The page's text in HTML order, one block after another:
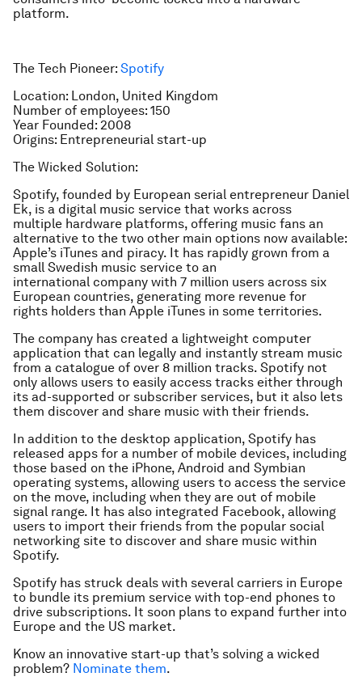
platform.
The Tech Pioneer: Spotify
Location: London, United Kingdom
Number of employees: 150
Year Founded: 2008
Origins: Entrepreneurial start-up
The Wicked Solution:
Spotify, founded by European serial entrepreneur Daniel
Ek, is a digital music service that works across
multiple hardware platforms, offering music fans an
alternative to the two other main options now available:
Apple’s iTunes and piracy. It has rapidly grown from a
small Swedish music service to an
international company with 7 million users across six
European countries, generating more revenue for
rights holders than Apple iTunes in some territories.
The company has created a lightweight computer
application that can legally and instantly stream music
from a catalogue of over 8 million tracks. Spotify not
only allows users to easily access tracks either through
its ad-supported or subscriber services, but it also lets
them discover and share music with their friends.
In addition to the desktop application, Spotify has
released apps for a number of mobile devices, including
those based on the iPhone, Android and Symbian
operating systems, allowing users to access the service
on the move, including when they are out of mobile
signal range. It has also integrated Facebook, allowing
users to import their friends from the popular social
networking site to discover and share music within
Spotify.
Spotify has struck deals with several carriers in Europe
to bundle its premium service with top-end phones to
drive subscriptions. It soon plans to expand further into
Europe and the US market.
Know an innovative start-up that’s solving a wicked
problem? Nominate them.